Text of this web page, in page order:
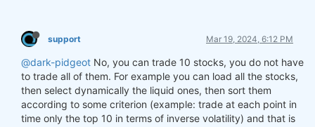
support Mar 19, 2024, 6:12 PM
@dark-pidgeot No, you can trade 10 stocks, you do not have
to trade all of them. For example you can load all the stocks,
then select dynamically the liquid ones, then sort them
according to some criterion (example: trade at each point in
time only the top 10 in terms of inverse volatility) and that is